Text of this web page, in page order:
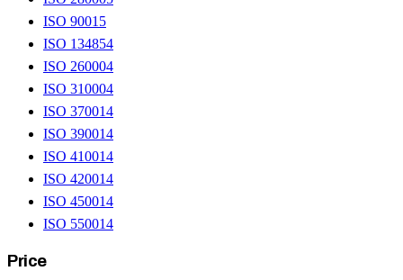
ISO 9001 5
ISO 134854
ISO 260004
ISO 310004
ISO 370014
ISO 390014
ISO 410014
ISO 420014
ISO 450014
ISO 550014
Price